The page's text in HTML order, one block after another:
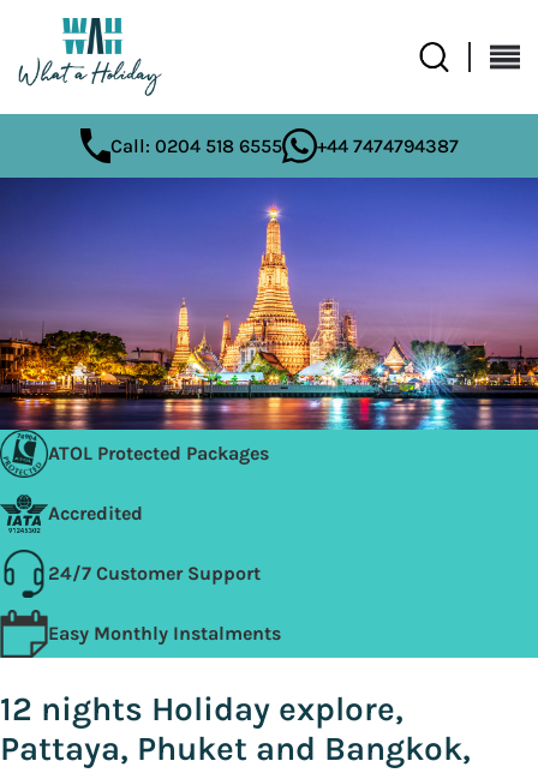
Call: 0204 518 6555 +44 7474794387
ATOL Protected Packages
Accredited
24/7 Customer Support
Easy Monthly Instalments
12 nights Holiday explore,
Pattaya, Phuket and Bangkok,